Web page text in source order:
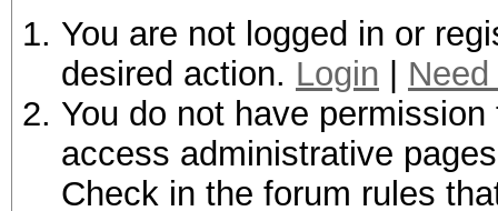
You are not logged in or
desired action. Login
You do not have
access administrative
Check in the forum rules